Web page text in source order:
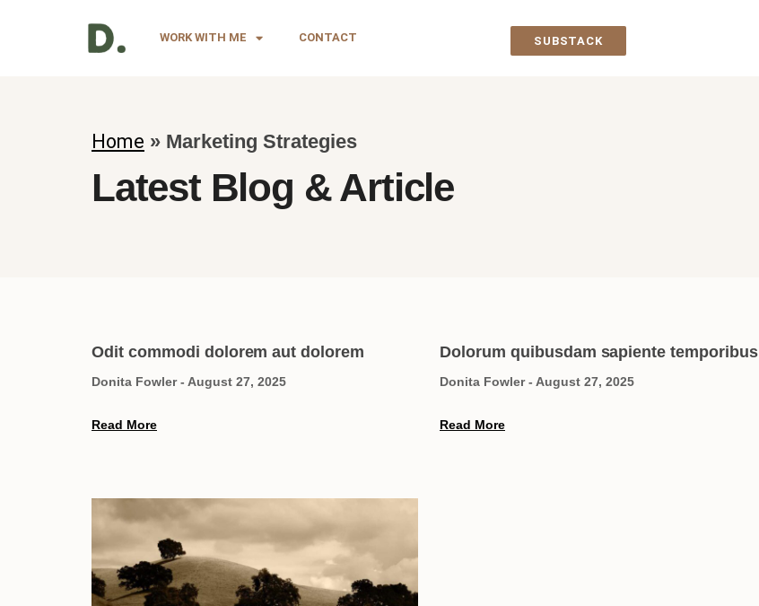
WORK WITH ME CONTACT SUBSTACK
Home » Marketing Strategies
Latest Blog & Article
Odit commodi dolorem aut dolorem
Donita Fowler August 27, 2025
Read More
Dolorum quibusdam sapiente temporibus
Donita Fowler August 27, 2025
Read More